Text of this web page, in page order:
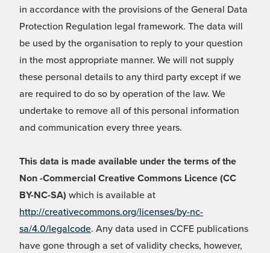
in accordance with the provisions of the General Data
Protection Regulation legal framework. The data will
be used by the organisation to reply to your question
in the most appropriate manner. We will not supply
these personal details to any third party except if we
are required to do so by operation of the law. We
undertake to remove all of this personal information
and communication every three years.
This data is made available under the terms of the
Non -Commercial Creative Commons Licence (CC
BY-NC-SA) which is available at
http://creativecommons.org/licenses/by-nc-
sa/4.0/legalcode. Any data used in CCFE publications
have gone through a set of validity checks, however,